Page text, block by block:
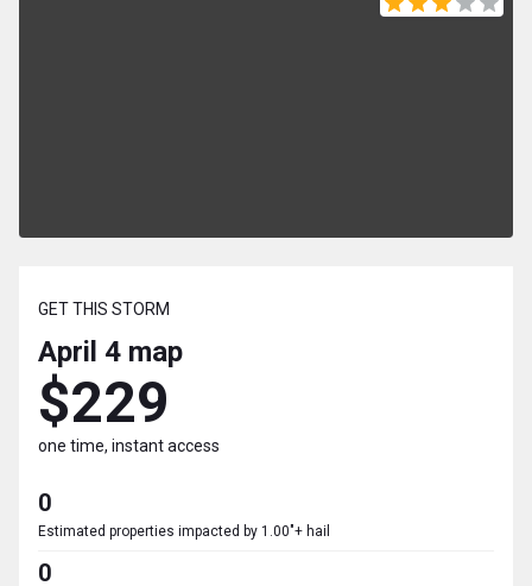
GET THIS STORM
April 4 map
$229
one time, instant access
0
Estimated properties impacted by 1.00"+ hail
0